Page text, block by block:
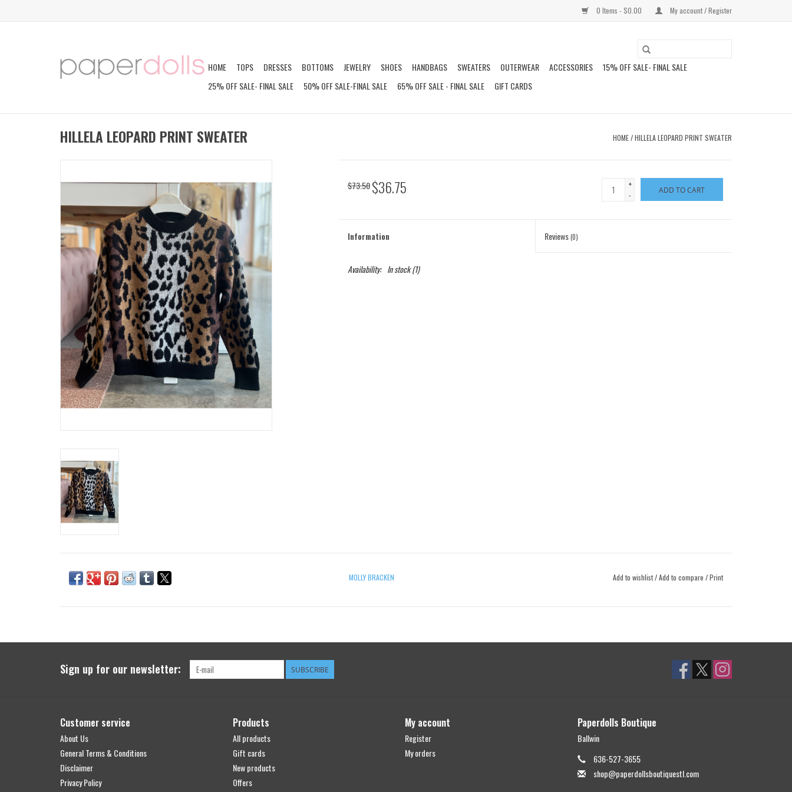
0 Items - $0.00 My account / Register
HOME TOPS DRESSES BOTTOMS JEWELRY SHOES HANDBAGS SWEATERS OUTERWEAR ACCESSORIES
15% OFF SALE- FINAL SALE
25% OFF SALE- FINAL SALE
50% OFF SALE-FINAL SALE 65% OFF SALE - FINAL SALE GIFT CARDS
HILLELA LEOPARD PRINT SWEATER HOME/HILLELA LEOPARD PRINT SWEATER
$73.50 $36.75
+
-
ADD TO CART
Information Reviews(0)
Availability: In stock(1)
MOLLY BRACKEN Add to wishlist/Add to compare /Print
Sign up for our newsletter: SUBSCRIBE
Customer service
About Us
General Terms & Conditions
Disclaimer
Privacy Policy
Products
All products
Gift cards
New products
Offers
My account
Register
My orders
Paperdolls Boutique
Ballwin
636-527-3655
shop@paperdollsboutiquestl.com